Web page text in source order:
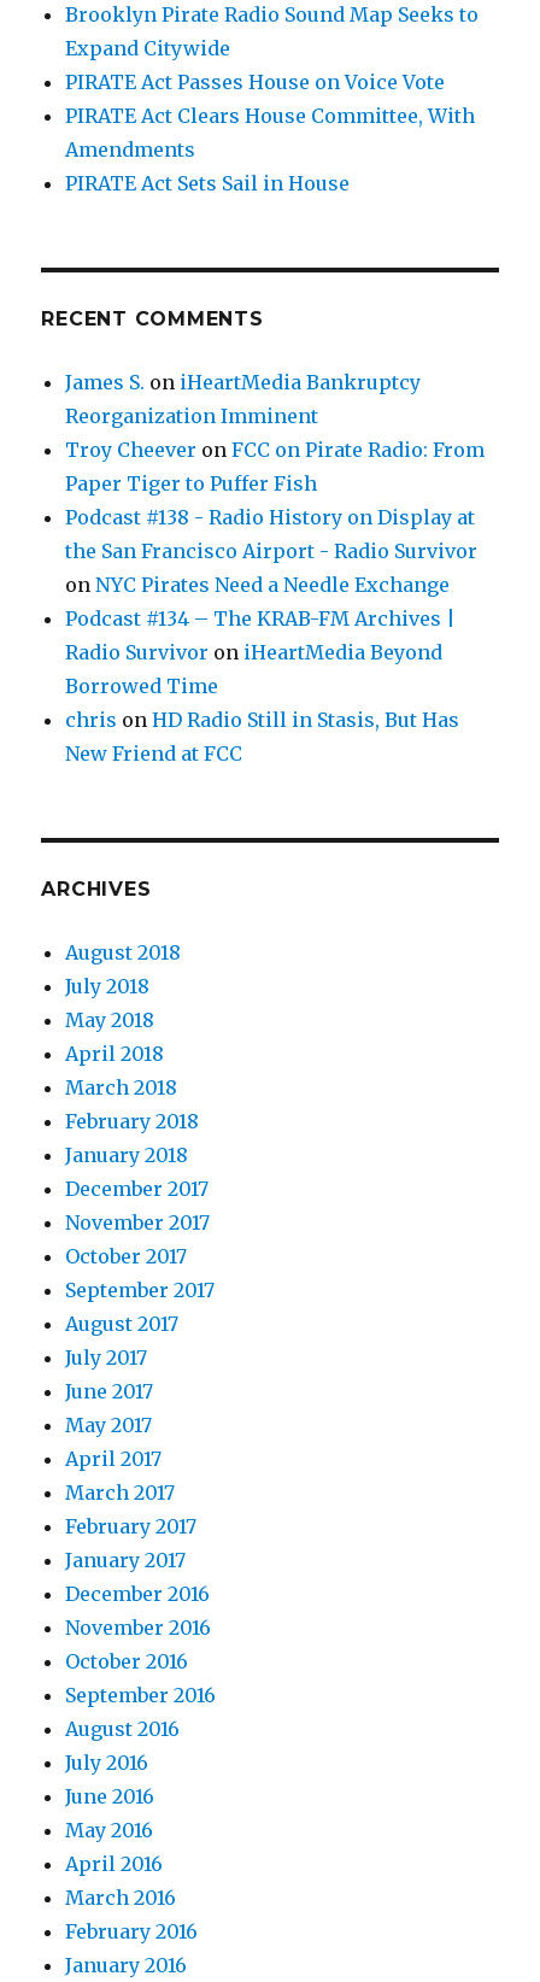
Brooklyn Pirate Radio Sound Map Seeks to
Expand Citywide
PIRATE Act Passes House on Voice Vote
PIRATE Act Clears House Committee, With
Amendments
PIRATE Act Sets Sail in House
RECENT COMMENTS
James S. on iHeartMedia Bankruptcy
Reorganization Imminent
Troy Cheever onFCC on Pirate Radio: From
Paper Tiger to Puffer Fish
Podcast #138 - Radio History on Display at
the San Francisco Airport - Radio Survivor
onNYC Pirates Need a Needle Exchange
Podcast #134 – The KRAB-FM Archives |
Radio Survivor on iHeartMedia Beyond
Borrowed Time
chris onHD Radio Still in Stasis, But Has
New Friend at FCC
ARCHIVES
August 2018
July 2018
May 2018
April 2018
March 2018
February 2018
January 2018
December 2017
November 2017
October 2017
September 2017
August 2017
July 2017
June 2017
May 2017
April 2017
March 2017
February 2017
January 2017
December 2016
November 2016
October 2016
September 2016
August 2016
July 2016
June 2016
May 2016
April 2016
March 2016
February 2016
January 2016